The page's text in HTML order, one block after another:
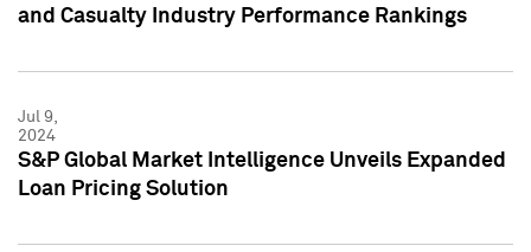
and Casualty Industry Performance Rankings
Jul 9,
2024
S&P Global Market Intelligence Unveils Expanded
Loan Pricing Solution